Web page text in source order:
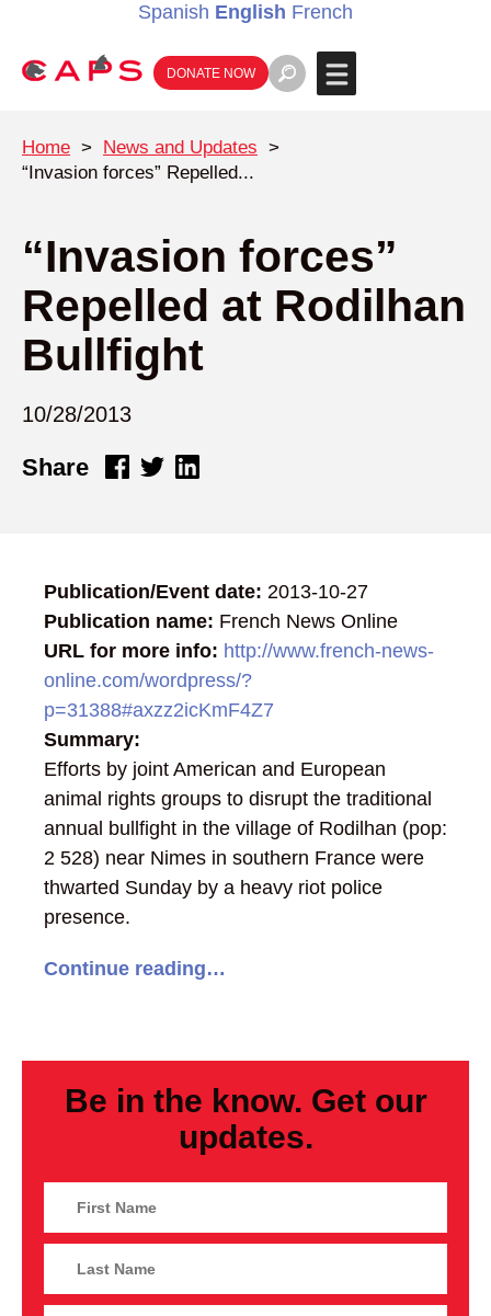
Spanish English French
DONATE NOW
Home > News and Updates >
“Invasion forces” Repelled...
“Invasion forces”
Repelled at Rodilhan
Bullfight
10/28/2013
Share
Publication/Event date: 2013-10-27
Publication name: French News Online
URL for more info: http://www.french-news-
online.com/wordpress/?
p=31388#axzz2icKmF4Z7
Summary:
Efforts by joint American and European
animal rights groups to disrupt the traditional
annual bullfight in the village of Rodilhan (pop:
2 528) near Nimes in southern France were
thwarted Sunday by a heavy riot police
presence.
Continue reading…
Be in the know. Get our
updates.